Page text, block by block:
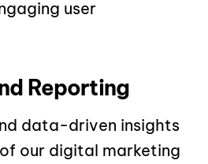
user
Reporting
data-driven insights
our digital marketing